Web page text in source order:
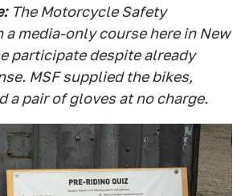
The Motorcycle Safety
a media-only course here in New
participate despite already
MSF supplied the bikes,
a pair of gloves at no charge.